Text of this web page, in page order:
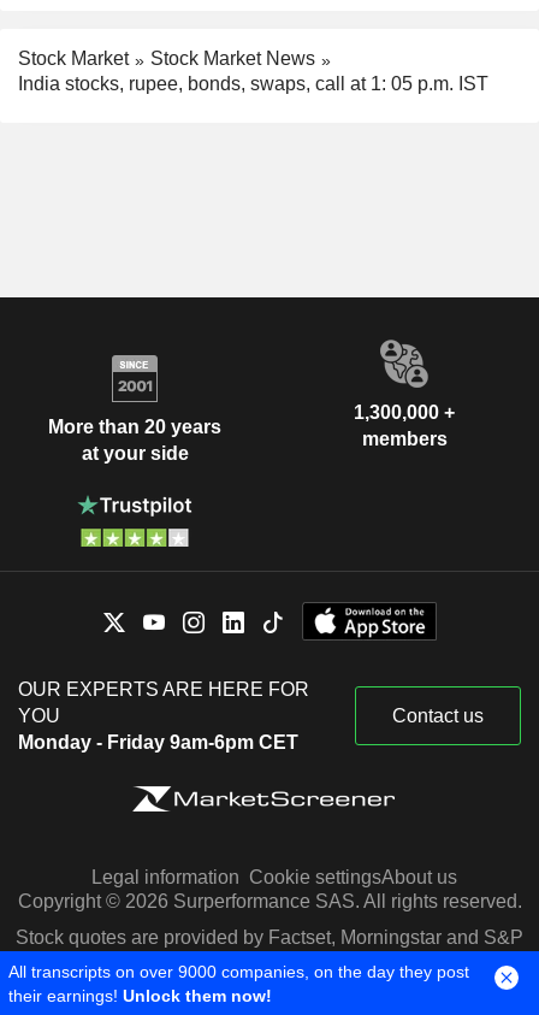
Stock Market
Stock Market News
India stocks, rupee, bonds, swaps, call at 1: 05 p.m. IST
More than 20 years
at your side
1,300,000 +
members
OUR EXPERTS ARE HERE FOR
YOU
Monday - Friday 9am-6pm CET
Contact us
Legal information Cookie settingsAbout us
Copyright © 2026 Surperformance SAS. All rights reserved.
Stock quotes are provided by Factset, Morningstar and S&P
Capital IQ
All transcripts on over 9000 companies, on the day they post
their earnings! Unlock them now!